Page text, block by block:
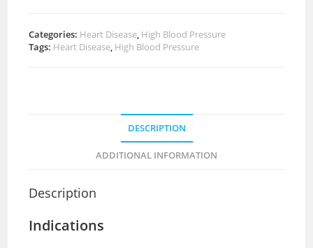
Categories: Heart Disease High Blood Pressure
Tags: Heart Disease High Blood Pressure
DESCRIPTION
ADDITIONAL INFORMATION
Description
Indications